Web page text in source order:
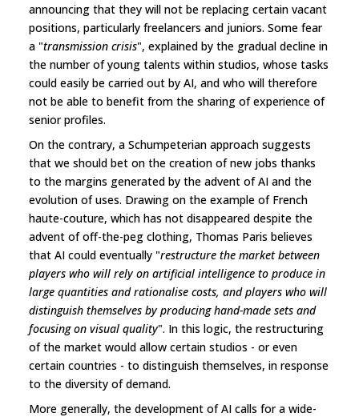
announcing that they will not be replacing certain vacant
positions, particularly freelancers and juniors. Some fear
a "transmission crisis", explained by the gradual decline in
the number of young talents within studios, whose tasks
could easily be carried out by AI, and who will therefore
not be able to benefit from the sharing of experience of
senior profiles.
On the contrary, a Schumpeterian approach suggests
that we should bet on the creation of new jobs thanks
to the margins generated by the advent of AI and the
evolution of uses. Drawing on the example of French
haute-couture, which has not disappeared despite the
advent of off-the-peg clothing, Thomas Paris believes
that AI could eventually "restructure the market between
players who will rely on artificial intelligence to produce in
large quantities and rationalise costs, and players who will
distinguish themselves by producing hand-made sets and
focusing on visual quality". In this logic, the restructuring
of the market would allow certain studios - or even
certain countries - to distinguish themselves, in response
to the diversity of demand.
More generally, the development of AI calls for a wide-